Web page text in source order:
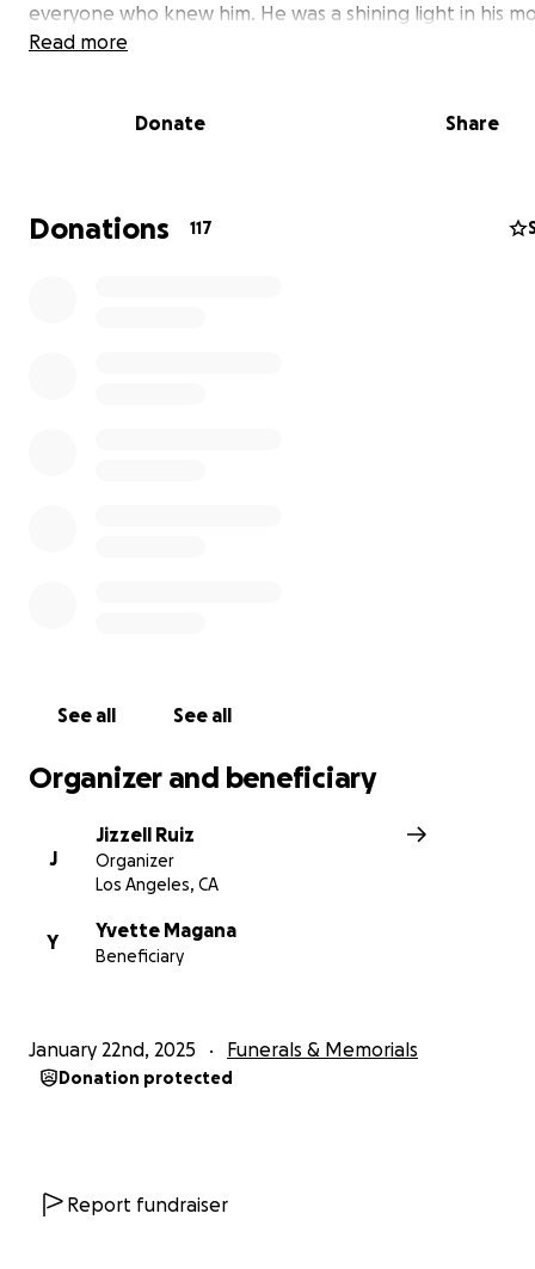
everyone who knew him. He was a shining light in his
all his family's world, and his memory will forever be
support her during this difficult time.
giving Jayce the beautiful farewell he deserves
and memorial arrangements and allowing Yvette the
Read more
Donate Share
Donations 117
See all See all
Organizer and beneficiary
J
Jizzell Ruiz
Organizer
Los Angeles, CA
Y
Yvette Magana
Beneficiary
January 22nd, 2025 Funerals & Memorials
Donation protected
Report fundraiser